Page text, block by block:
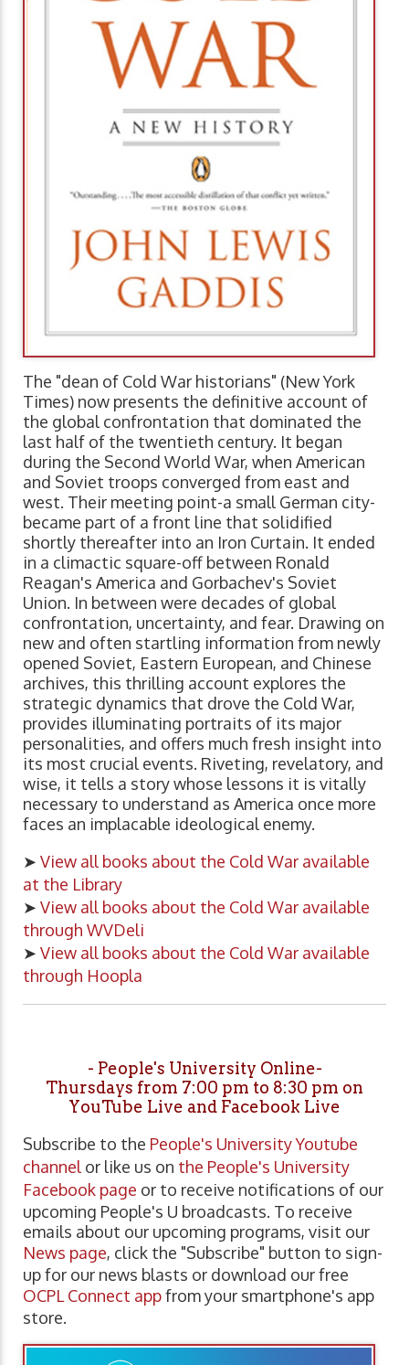
The "dean of Cold War historians" (New York
Times) now presents the definitive account of
the global confrontation that dominated the
last half of the twentieth century. It began
during the Second World War, when American
and Soviet troops converged from east and
west. Their meeting point-a small German city-
became part of a front line that solidified
shortly thereafter into an Iron Curtain. It ended
in a climactic square-off between Ronald
Reagan's America and Gorbachev's Soviet
Union. In between were decades of global
confrontation, uncertainty, and fear. Drawing on
new and often startling information from newly
opened Soviet, Eastern European, and Chinese
archives, this thrilling account explores the
strategic dynamics that drove the Cold War,
provides illuminating portraits of its major
personalities, and offers much fresh insight into
its most crucial events. Riveting, revelatory, and
wise, it tells a story whose lessons it is vitally
necessary to understand as America once more
faces an implacable ideological enemy.
➤ View all books about the Cold War available
at the Library
➤ View all books about the Cold War available
through WVDeli
➤ View all books about the Cold War available
through Hoopla
- People's University Online-
Thursdays from 7:00 pm to 8:30 pm on
YouTube Live and Facebook Live
Subscribe to the People's University Youtube
channel or like us on the People's University
Facebook page or to receive notifications of our
upcoming People's U broadcasts. To receive
emails about our upcoming programs, visit our
News page, click the "Subscribe" button to sign-
up for our news blasts or download our free
OCPL Connect appfrom your smartphone's app
store.